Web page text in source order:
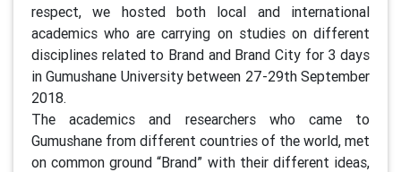
respect, we hosted both local and international
academics who are carrying on studies on different
disciplines related to Brand and Brand City for 3 days
in Gumushane University between 27-29th September
2018.
The academics and researchers who came to
Gumushane from different countries of the world, met
on common ground “Brand” with their different ideas,